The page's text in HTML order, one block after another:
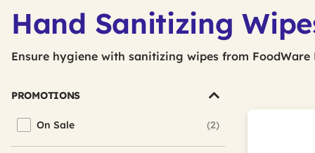
Hand Sanitizing
Ensure hygiene with sanitizing wipes from FoodWare
PROMOTIONS
On Sale (2)
Refine by Promotions: On Sale